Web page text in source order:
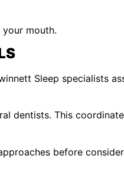
mouth.
Sleep specialists
dentists. This
before